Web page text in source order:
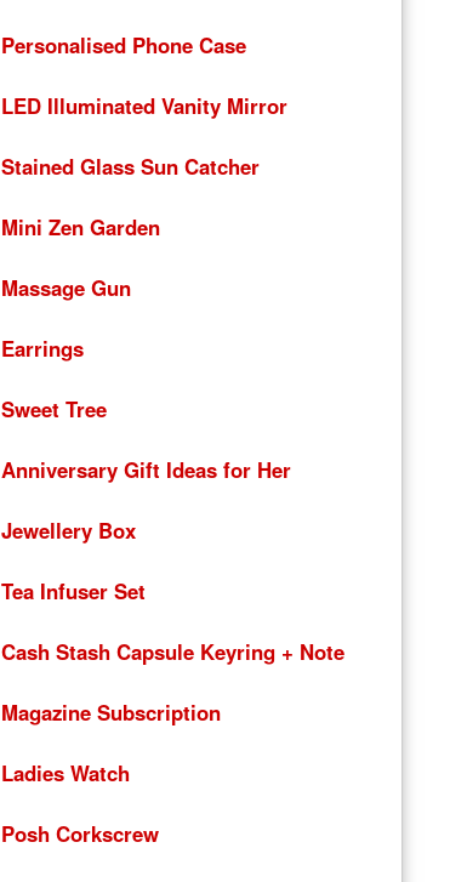
Personalised Phone Case
LED Illuminated Vanity Mirror
Stained Glass Sun Catcher
Mini Zen Garden
Massage Gun
Earrings
Sweet Tree
Anniversary Gift Ideas for Her
Jewellery Box
Tea Infuser Set
Cash Stash Capsule Keyring + Note
Magazine Subscription
Ladies Watch
Posh Corkscrew